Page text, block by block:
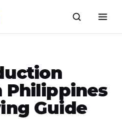
Philippines
Guide